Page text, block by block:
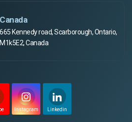
Canada
665 Kennedy road, Scarborough, Ontario,
M1k5E2, Canada
Instagram Linkedin